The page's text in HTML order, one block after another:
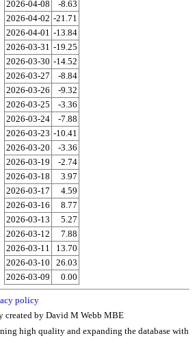
2026-04-08
-8.63
2026-04-02 -21.71
2026-04-01 -13.84
2026-03-31 -19.25
2026-03-30 -14.52
2026-03-27
-8.84
2026-03-26
-9.32
2026-03-25
-3.36
2026-03-24
-7.88
2026-03-23 -10.41
2026-03-20
-3.36
2026-03-19
-2.74
2026-03-18
3.97
2026-03-17
4.59
2026-03-16
8.77
2026-03-13
5.27
2026-03-12
7.88
2026-03-11
13.70
2026-03-10
26.03
2026-03-09
0.00
policy
created by David M Webb MBE
high quality and expanding the database with